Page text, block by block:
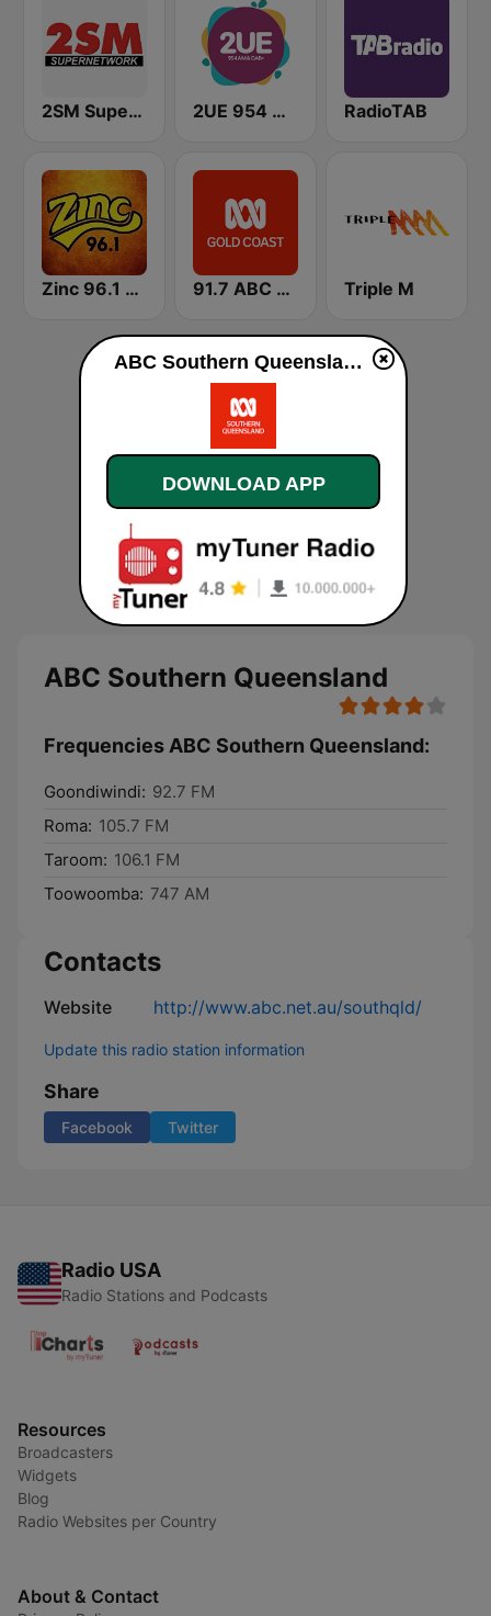
2SM Super Radio 2UE 954 AM RadioTAB
Zinc 96.1 FM 91.7 ABC Gold Coast Triple M
ABC Southern Queensland
Frequencies ABC Southern Queensland:
Goondiwindi: 92.7 FM
Roma: 105.7 FM
Taroom: 106.1 FM
Toowoomba: 747 AM
Contacts
Website http://www.abc.net.au/southqld/
Update this radio station information
Share
Facebook Twitter
Radio USA
Radio Stations and Podcasts
Resources
Broadcasters
Widgets
Blog
Radio Websites per Country
About & Contact
ABC Southern Queensland live
DOWNLOAD APP